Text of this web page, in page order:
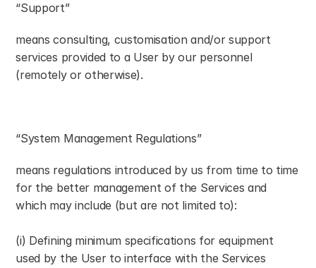
“Support”
means consulting, customisation and/or support
services provided to a User by our personnel
(remotely or otherwise).
“System Management Regulations”
means regulations introduced by us from time to time
for the better management of the Services and
which may include (but are not limited to):
(i) Defining minimum specifications for equipment
used by the User to interface with the Services